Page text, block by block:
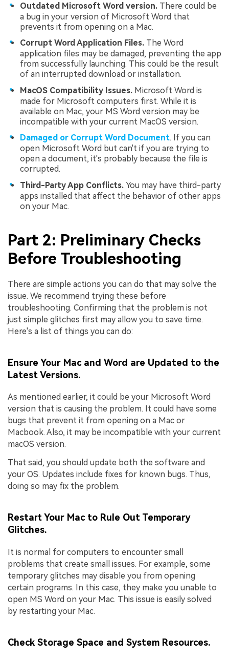
Outdated Microsoft Word version. There could be
a bug in your version of Microsoft Word that
prevents it from opening on a Mac.
Corrupt Word Application Files. The Word
application files may be damaged, preventing the app
from successfully launching. This could be the result
of an interrupted download or installation.
MacOS Compatibility Issues. Microsoft Word is
made for Microsoft computers first. While it is
available on Mac, your MS Word version may be
incompatible with your current MacOS version.
Damaged or Corrupt Word Document. If you can
open Microsoft Word but can't if you are trying to
open a document, it's probably because the file is
corrupted.
Third-Party App Conflicts. You may have third-party
apps installed that affect the behavior of other apps
on your Mac.
Part 2: Preliminary Checks
Before Troubleshooting
There are simple actions you can do that may solve the
issue. We recommend trying these before
troubleshooting. Confirming that the problem is not
just simple glitches first may allow you to save time.
Here's a list of things you can do:
Ensure Your Mac and Word are Updated to the
Latest Versions.
As mentioned earlier, it could be your Microsoft Word
version that is causing the problem. It could have some
bugs that prevent it from opening on a Mac or
Macbook. Also, it may be incompatible with your current
macOS version.
That said, you should update both the software and
your OS. Updates include fixes for known bugs. Thus,
doing so may fix the problem.
Restart Your Mac to Rule Out Temporary
Glitches.
It is normal for computers to encounter small
problems that create small issues. For example, some
temporary glitches may disable you from opening
certain programs. In this case, they make you unable to
open MS Word on your Mac. This issue is easily solved
by restarting your Mac.
Check Storage Space and System Resources.